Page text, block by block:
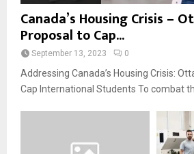
Canada’s Housing Crisis –
Proposal to Cap...
September 13, 2023 0
Addressing Canada’s Housing Crisis:
Cap International Students To combat